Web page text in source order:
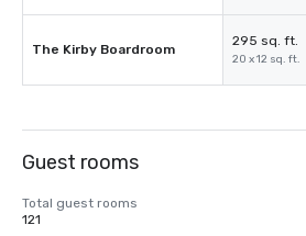
The Kirby Boardroom
295 sq. ft.
20 x 12 sq. ft.
Guest rooms
Total guest rooms
121